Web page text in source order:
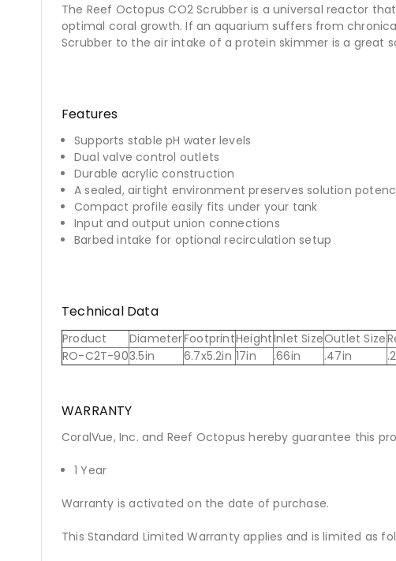
The Reef Octopus CO2 Scrubber is a universal reactor
optimal coral growth. If an aquarium suffers from
Scrubber to the air intake of a protein skimmer is a great
Features
Supports stable pH water levels
Dual valve control outlets
Durable acrylic construction
A sealed, airtight environment preserves solution
Compact profile easily fits under your tank
Input and output union connections
Barbed intake for optional recirculation setup
Technical Data
Product DiameterFootprintHeightInlet SizeOutlet Size
RO-C2T-903.5in 6.7x5.2in 17in .66in .47in
WARRANTY
CoralVue, Inc. and Reef Octopus hereby guarantee this
1 Year
Warranty is activated on the date of purchase.
This Standard Limited Warranty applies and is limited as